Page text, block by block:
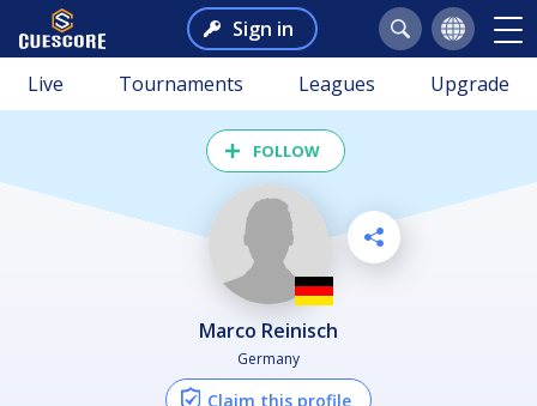
Sign in
Live Tournaments Leagues Upgrade
FOLLOW
Marco Reinisch
Germany
Claim this profile